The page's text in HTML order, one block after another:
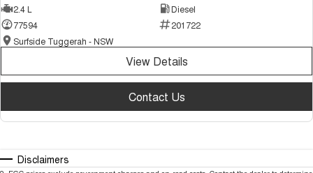
2.4 L
Diesel
77594
201722
Surfside Tuggerah - NSW
View Details
Contact Us
Disclaimers